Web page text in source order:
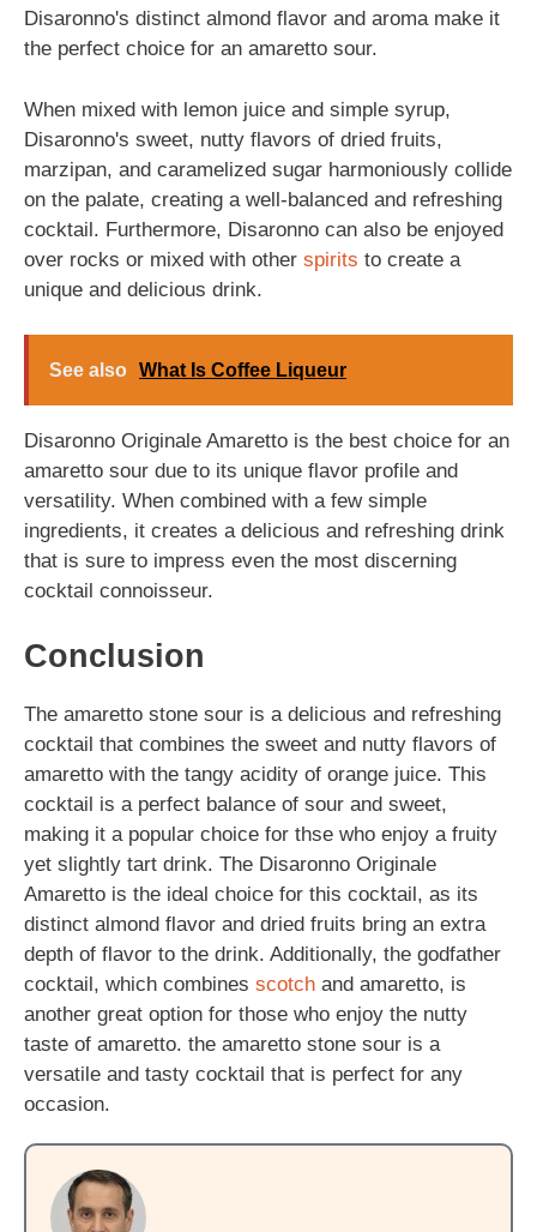
Disaronno's distinct almond flavor and aroma make it
the perfect choice for an amaretto sour.
When mixed with lemon juice and simple syrup,
Disaronno's sweet, nutty flavors of dried fruits,
marzipan, and caramelized sugar harmoniously collide
on the palate, creating a well-balanced and refreshing
cocktail. Furthermore, Disaronno can also be enjoyed
over rocks or mixed with other spirits to create a
unique and delicious drink.
See also What Is Coffee Liqueur
Disaronno Originale Amaretto is the best choice for an
amaretto sour due to its unique flavor profile and
versatility. When combined with a few simple
ingredients, it creates a delicious and refreshing drink
that is sure to impress even the most discerning
cocktail connoisseur.
Conclusion
The amaretto stone sour is a delicious and refreshing
cocktail that combines the sweet and nutty flavors of
amaretto with the tangy acidity of orange juice. This
cocktail is a perfect balance of sour and sweet,
making it a popular choice for thse who enjoy a fruity
yet slightly tart drink. The Disaronno Originale
Amaretto is the ideal choice for this cocktail, as its
distinct almond flavor and dried fruits bring an extra
depth of flavor to the drink. Additionally, the godfather
cocktail, which combines scotch and amaretto, is
another great option for those who enjoy the nutty
taste of amaretto. the amaretto stone sour is a
versatile and tasty cocktail that is perfect for any
occasion.